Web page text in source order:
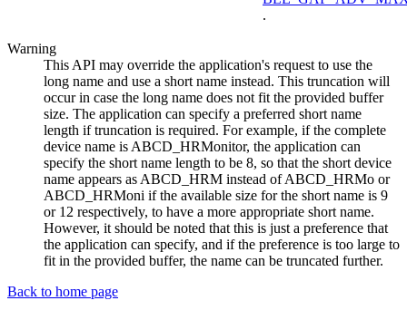
.
Warning
This API may override the application's request to use the
long name and use a short name instead. This truncation will
occur in case the long name does not fit the provided buffer
size. The application can specify a preferred short name
length if truncation is required. For example, if the complete
device name is ABCD_HRMonitor, the application can
specify the short name length to be 8, so that the short device
name appears as ABCD_HRM instead of ABCD_HRMo or
ABCD_HRMoni if the available size for the short name is 9
or 12 respectively, to have a more appropriate short name.
However, it should be noted that this is just a preference that
the application can specify, and if the preference is too large to
fit in the provided buffer, the name can be truncated further.
Back to home page